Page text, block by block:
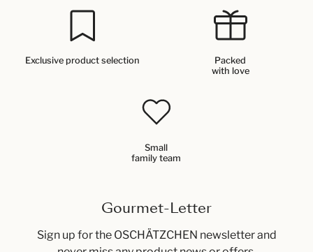
Exclusive product selection
Packed
with love
Small
family team
Gourmet-Letter
Sign up for the OSCHÄTZCHEN newsletter and